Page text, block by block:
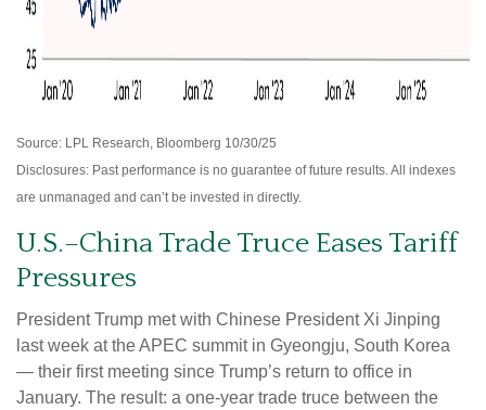
Source: LPL Research, Bloomberg 10/30/25
Disclosures: Past performance is no guarantee of future results. All indexes
are unmanaged and can’t be invested in directly.
U.S.–China Trade Truce Eases Tariff
Pressures
President Trump met with Chinese President Xi Jinping
last week at the APEC summit in Gyeongju, South Korea
— their first meeting since Trump’s return to office in
January. The result: a one-year trade truce between the